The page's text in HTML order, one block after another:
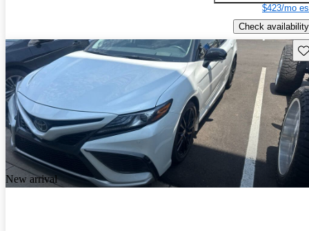
$423/mo
Check availability
New arrival